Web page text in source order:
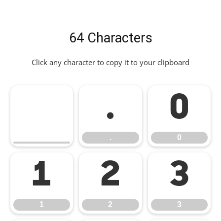
64 Characters
Click any character to copy it to your clipboard
.
.
0
0
1
1
2
2
3
3